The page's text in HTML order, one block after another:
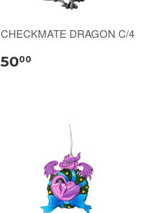
CHECKMATE DRAGON C/4
5000